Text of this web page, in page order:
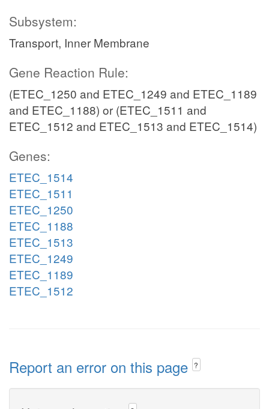
Subsystem:
Transport, Inner Membrane
Gene Reaction Rule:
(ETEC_1250 and ETEC_1249 and ETEC_1189
and ETEC_1188) or (ETEC_1511 and
ETEC_1512 and ETEC_1513 and ETEC_1514)
Genes:
ETEC_1514
ETEC_1511
ETEC_1250
ETEC_1188
ETEC_1513
ETEC_1249
ETEC_1189
ETEC_1512
Report an error on this page ?